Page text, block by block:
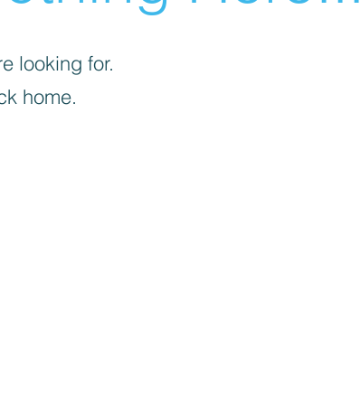
looking for.
home.